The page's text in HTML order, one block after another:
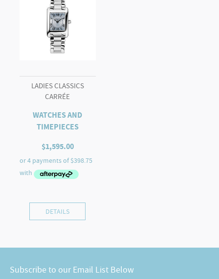
LADIES CLASSICS
CARRÉE
WATCHES AND
TIMEPIECES
$1,595.00
DETAILS
Subscribe to our Email List Below